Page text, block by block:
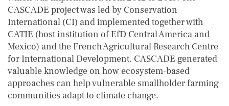
CASCADE project was led by Conservation
International (CI) and implemented together with
CATIE (host institution of EfD Central America and
Mexico) and the French Agricultural Research Centre
for International Development. CASCADE generated
valuable knowledge on how ecosystem-based
approaches can help vulnerable smallholder farming
communities adapt to climate change.